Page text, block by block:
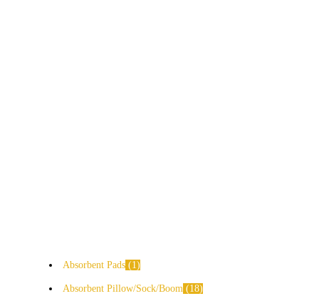
Absorbent Pads 1
Absorbent Pillow/Sock/Boom
18